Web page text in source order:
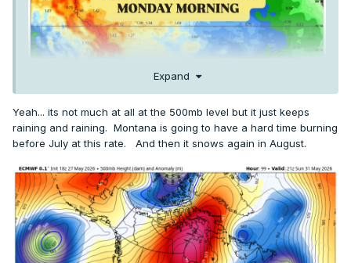
Expand
Yeah... its not much at all at the 500mb level but it just keeps
raining and raining. Montana is going to have a hard time burning
before July at this rate. And then it snows again in August.